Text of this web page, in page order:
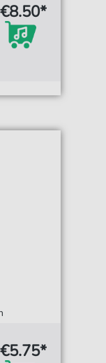
€8.50*
€5.75*